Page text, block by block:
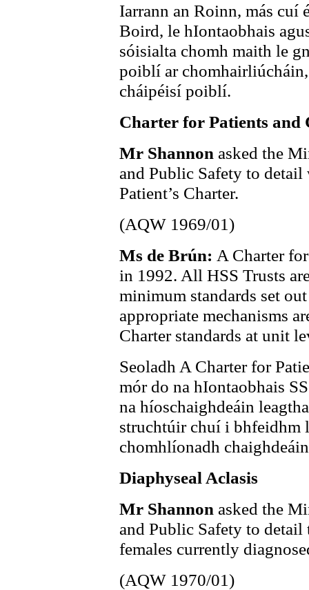
Iarrann an Roinn, más
Boird, le hIontaobhais
sóisialta chomh maith le
poiblí ar
cháipéisí poiblí.
Charter for Patients and
Mr Shannon asked the
and Public Safety to
Patient’s Charter.
(AQW 1969/01)
Ms de Brún: A Charter
in 1992. All HSS Trusts
minimum standards set
appropriate mechanisms
Charter standards at unit
Seoladh A Charter for
mór do na hIontaobhais
na híoschaighdeáin
struchtúir chuí i bhfeidhm
chomhlíonadh
Diaphyseal Aclasis
Mr Shannon asked the
and Public Safety to
females currently
(AQW 1970/01)